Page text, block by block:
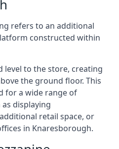
refers to an additional
constructed within
level to the store, creating
the ground floor. This
for a wide range of
displaying
retail space, or
in Knaresborough.